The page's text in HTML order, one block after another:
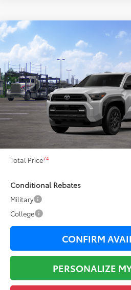
2026Toyota 4Runner SR5
VIN: JTEVA5BR1T5145675 Stock: T29347
In Transit
$2,663
TOTAL SAVINGS:
Less
Total SRP68
Dealer Adjustment:
Documentation Fee:
Total Price74
Conditional Rebates
Military
College
CONFIRM
PERSONALIZE
Compare Vehicle